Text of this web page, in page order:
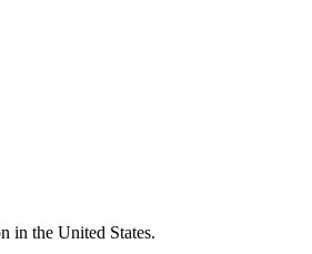
in the United States.